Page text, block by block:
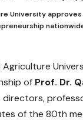
University
Agriculture
of Prof. Dr.
of the 80th